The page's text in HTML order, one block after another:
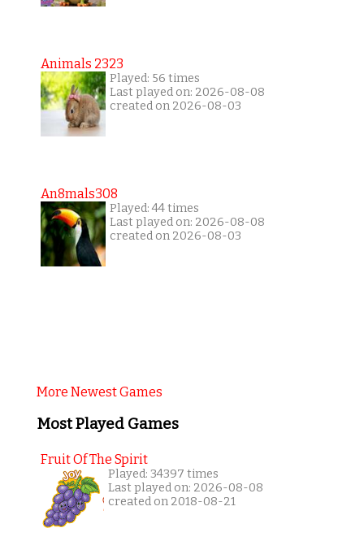
Animals 2323
Played: 56 times
Last played on: 2026-08-08
created on 2026-08-03
An8mals308
Played: 44 times
Last played on: 2026-08-08
created on 2026-08-03
More Newest Games
Most Played Games
Fruit Of The Spirit
Played: 34397 times
Last played on: 2026-08-08
created on 2018-08-21